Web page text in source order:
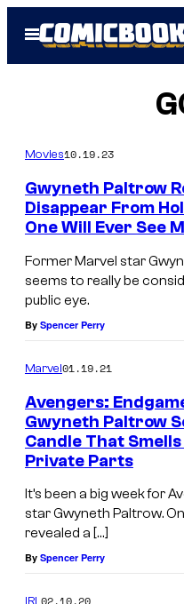
Open
Menu
Movies10.19.23
Gwyneth Paltrow
Disappear From
One Will Ever See
Former Marvel star
seems to really be
public eye.
By Spencer Perry
Marvel01.19.21
Avengers:
Gwyneth Paltrow
Candle That
Private Parts
It’s been a big week for
star Gwyneth Paltrow.
revealed a […]
By Spencer Perry